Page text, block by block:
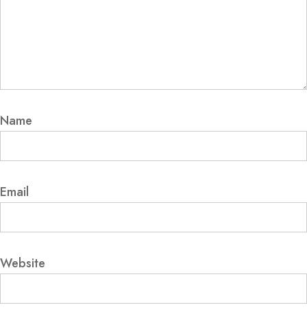
Name
Email
Website